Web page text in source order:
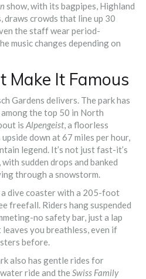
show, with its bagpipes, Highland
draws crowds that line up 30
the staff wear period-
music changes depending on
Make It Famous
Gardens delivers. The park has
the top 50 in North
is Alpengeist, a floorless
down at 67 miles per hour,
legend. It’s not just fast-it’s
sudden drops and banked
through a snowstorm.
a dive coaster with a 205-foot
freefall. Riders hang suspended
no safety bar, just a lap
you breathless, even if
before.
also has gentle rides for
water ride and the Swiss Family